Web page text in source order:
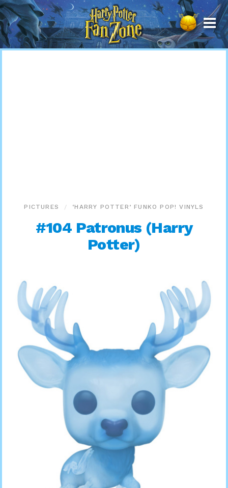
Harry
Potter
Fan
Zone
PICTURES ‘HARRY POTTER’ FUNKO POP! VINYLS
#104 Patronus (Harry
Potter)